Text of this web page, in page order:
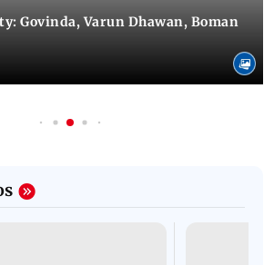
Govinda, Varun Dhawan, Boman